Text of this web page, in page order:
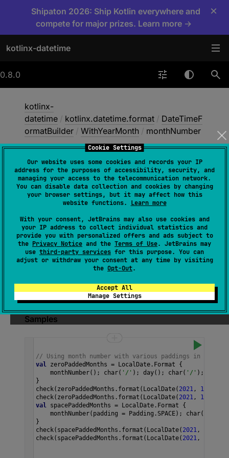
Cookie Settings
Our website uses some cookies and records your IP
address for the purposes of accessibility, security, and
managing your access to the telecommunication network.
You can disable data collection and cookies by changing
your browser settings, but it may affect how this
website functions. Learn more
With your consent, JetBrains may also use cookies and
your IP address to collect individual statistics and
provide you with personalized offers and ads subject to
the Privacy Notice and the Terms of Use. JetBrains may
use third-party services for this purpose. You can
adjust or withdraw your consent at any time by visiting
the Opt-Out.
Accept All
Manage Settings
Shipaton 2026: Ship Kotlin everywhere and
compete for major prizes. Learn more →
×
kotlinx-datetime
0.8.0
kotlinx-
datetime / kotlinx.datetime.format / DateTimeF
ormatBuilder / WithYearMonth / monthNumber
monthNumber
abstract fun monthNumber(padding
= Padding.ZERO
(source)
A month-of-year number, from 1 to 12.
By default, it's padded with zeros to two
digits. This can be changed by passing
padding.
Samples
// Using month number with various paddings in a
val zeroPaddedMonths = LocalDate . Format {
monthNumber(); char( '/' ); day(); char( '/' );
}
check( zeroPaddedMonths . format ( LocalDate( 2021, 1
check( zeroPaddedMonths . format ( LocalDate( 2021, 12
val spacePaddedMonths = LocalDate . Format {
monthNumber( padding = Padding . SPACE); char(
}
check( spacePaddedMonths . format ( LocalDate( 2021,
check( spacePaddedMonths . format ( LocalDate( 2021,